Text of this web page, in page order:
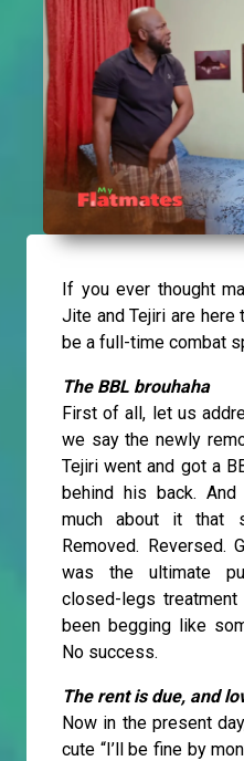
If you ever thought
Jite and Tejiri are here
be a full-time combat
The BBL brouhaha
First of all, let us
we say the newly
Tejiri went and got a
behind his back.
much about it that
Removed. Reversed.
was the ultimate
closed-legs
been begging like
No success.
The rent is due, and
Now in the present
cute “I’ll be fine by